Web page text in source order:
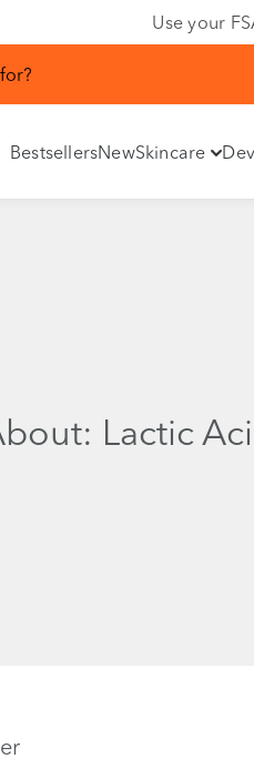
Use your
BestsellersNewSkincare
Lactic